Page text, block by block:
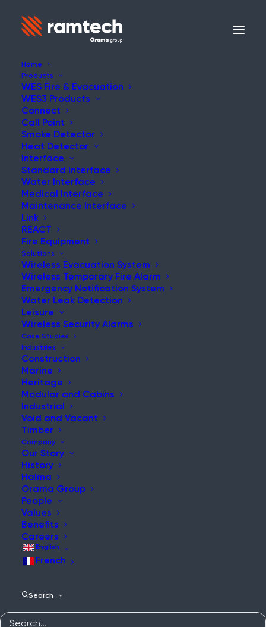
Home
Products
WES Fire & Evacuation
WES3 Products
Connect
Call Point
Smoke Detector
Heat Detector
Interface
Standard Interface
Water Interface
Medical Interface
Maintenance Interface
Link
REACT
Fire Equipment
Solutions
Wireless Evacuation System
Wireless Temporary Fire Alarm
Emergency Notification System
Water Leak Detection
Leisure
Wireless Security Alarms
Case Studies
Industries
Construction
Marine
Heritage
Modular and Cabins
Industrial
Void and Vacant
Timber
Company
Our Story
History
Halma
Orama Group
People
Values
Benefits
Careers
English
French
Search
NEWS & UPDATES
Stay Updated with Our Latest
News and Insights
Maintaining Fire Safety During a Live Hospital
Refurbishment
Post
Read More